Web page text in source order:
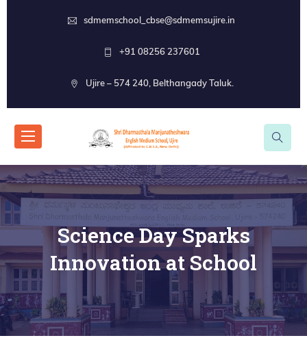
sdmemschool_cbse@sdmemsujire.in
+91 08256 237601
Ujire – 574 240, Belthangady Taluk.
Science Day Sparks
Innovation at School